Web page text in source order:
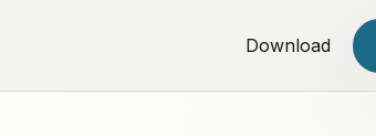
Download